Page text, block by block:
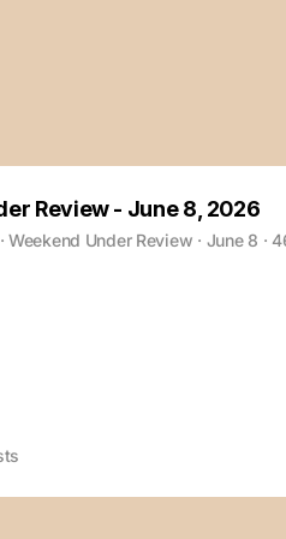
Review - June 8, 2026
Weekend Under Review · June 8 ·